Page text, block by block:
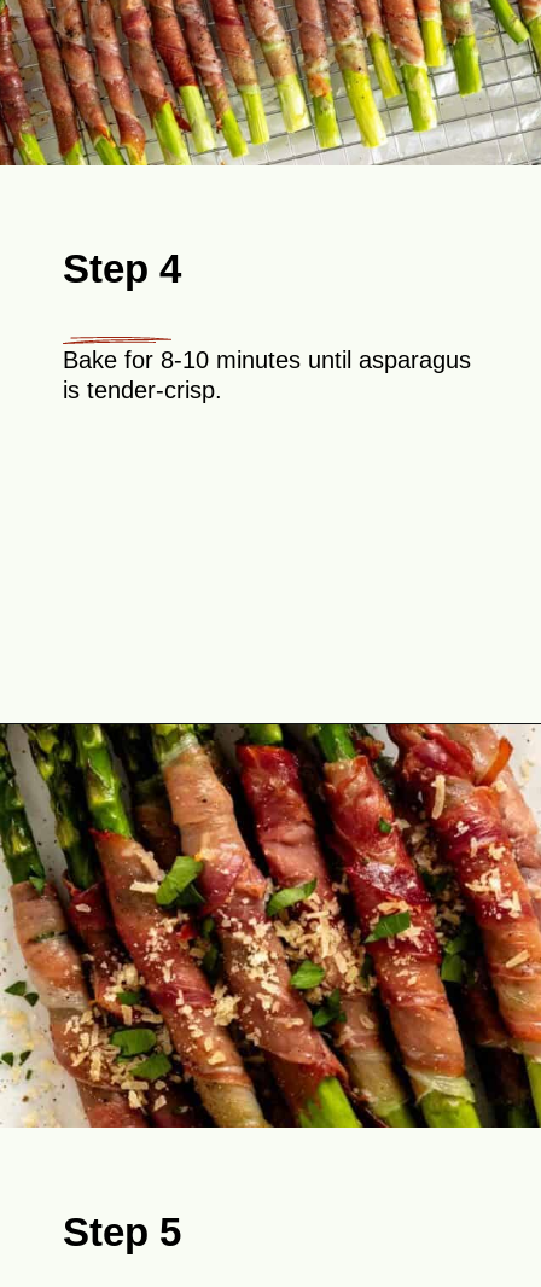
Step 4
Bake for 8-10 minutes until asparagus
is tender-crisp.
Opening https://theyummybowl.com/crispy-prosciutto-wrapped-asparagus-in-the-oven?utm_source=discover&utm_medium=organic&utm_campaign=webstories
Step 5